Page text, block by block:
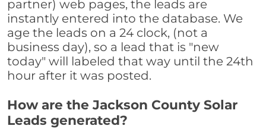
partner) web pages, the leads are
instantly entered into the database. We
age the leads on a 24 clock, (not a
business day), so a lead that is "new
today" will labeled that way until the 24th
hour after it was posted.
How are the Jackson County Solar
Leads generated?